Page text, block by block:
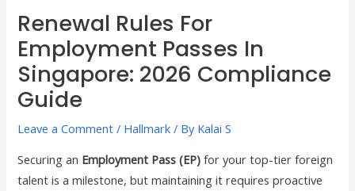
Renewal Rules For
Employment Passes In
Singapore: 2026 Compliance
Guide
Leave a Comment / Hallmark / By Kalai S
Securing an Employment Pass (EP) for your top-tier foreign
talent is a milestone, but maintaining it requires proactive